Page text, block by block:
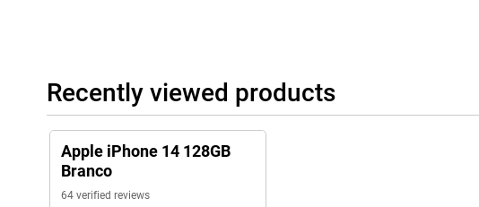
Recently viewed products
Apple iPhone 14 128GB
Branco
64 verified reviews